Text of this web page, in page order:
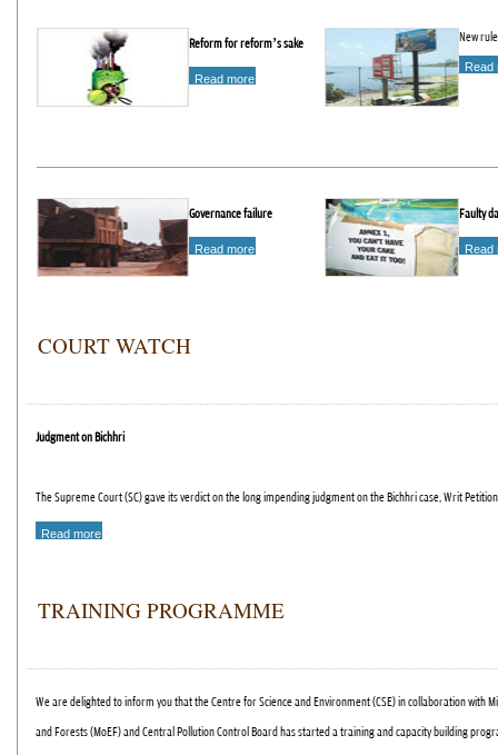
Reform for reform’s sake
Read more
New
Read
Governance failure
Read more
Faulty
Read
COURT WATCH
Judgment on Bichhri
The Supreme Court (SC) gave its verdict on the long impending judgment on the Bichhri case, Writ
Read more
TRAINING PROGRAMME
We are delighted to inform you that the Centre for Science and Environment (CSE) in collaboration with
and Forests (MoEF) and Central Pollution Control Board has started a training and capacity building